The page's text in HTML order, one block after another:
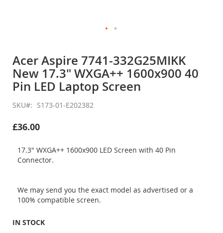
the
beginning
of
the
images
gallery
Acer Aspire 7741-332G25MIKK
New 17.3" WXGA++ 1600x900 40
Pin LED Laptop Screen
SKU S173-01-E202382
£36.00
17.3" WXGA++ 1600x900 LED Screen with 40 Pin
Connector.
We may send you the exact model as advertised or a
100% compatible screen.
IN STOCK